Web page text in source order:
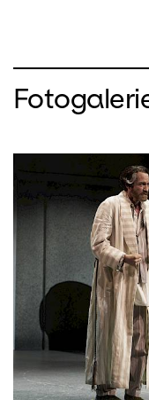
adapted in
bearing the
piece has
stage,
International
version of the
by Stephan
previously
with on
Melville at the
this version,
appears,
madness.
poetic and
Gaetano gets
him one final